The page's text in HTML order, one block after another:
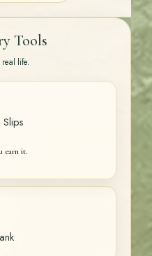
Tools
real life.
Slips
earn it.